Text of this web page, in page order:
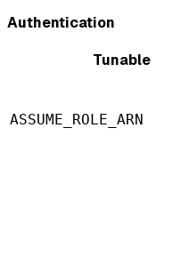
Authentication
Tunable
ASSUME_ROLE_ARN